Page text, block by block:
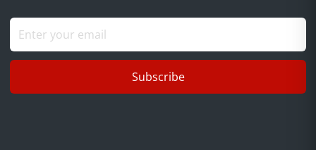
Subscribe